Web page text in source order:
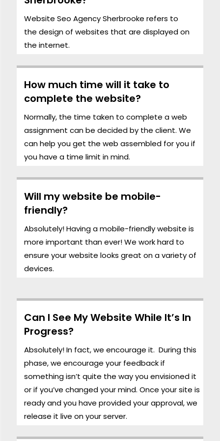
Website Seo Agency Sherbrooke refers to
the designof websites that are displayed on
the internet.
How much time will it take to
complete the website?
Normally, the time taken to complete a web
assignment can be decided by the client. We
can help you get the web assembled for you if
you have a time limit in mind.
Will my website be mobile-
friendly?
Absolutely! Having a mobile-friendly website is
more important than ever! We work hard to
ensure your website looks great on a variety of
devices.
Can I See My Website While It’s In
Progress?
Absolutely! In fact, we encourage it. During this
phase, we encourage your feedback if
something isn’t quite the way you envisioned it
or if you’ve changed your mind. Once your site is
ready and you have provided your approval, we
release it live on your server.